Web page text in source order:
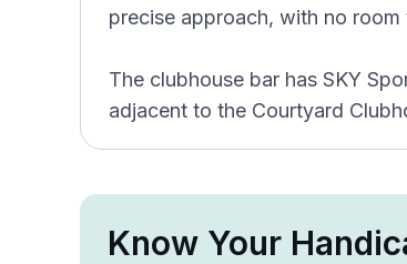
precise approach, with no
The clubhouse bar has SKY
adjacent to the Courtyard
Know Your